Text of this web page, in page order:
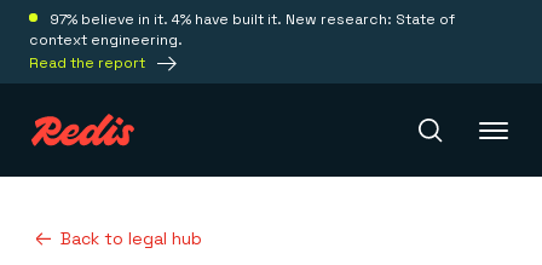
97% believe in it. 4% have built it. New research: State of
context engineering.
Read the report
Back to legal hub